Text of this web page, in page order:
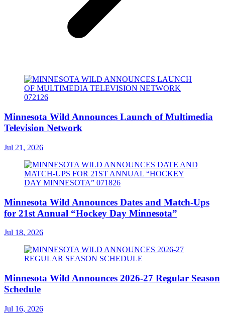
Minnesota Wild Announces Launch of Multimedia
Television Network
Jul 21, 2026
Minnesota Wild Announces Dates and Match-Ups
for 21st Annual “Hockey Day Minnesota”
Jul 18, 2026
Minnesota Wild Announces 2026-27 Regular Season
Schedule
Jul 16, 2026